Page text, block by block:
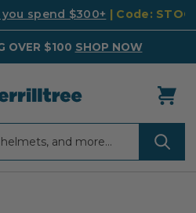
spend $300+ | Code:
OVER $100 SHOP NOW